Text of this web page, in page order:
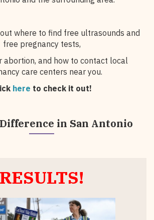
where to find free ultrasounds and
free pregnancy tests,
abortion, and how to contact local
care centers near you.
here to check it out!
in San Antonio
RESULTS!